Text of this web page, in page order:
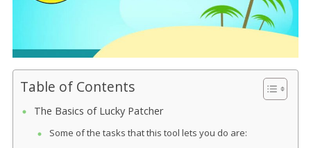
Table of Contents
The Basics of Lucky Patcher
Some of the tasks that this tool lets you do are: